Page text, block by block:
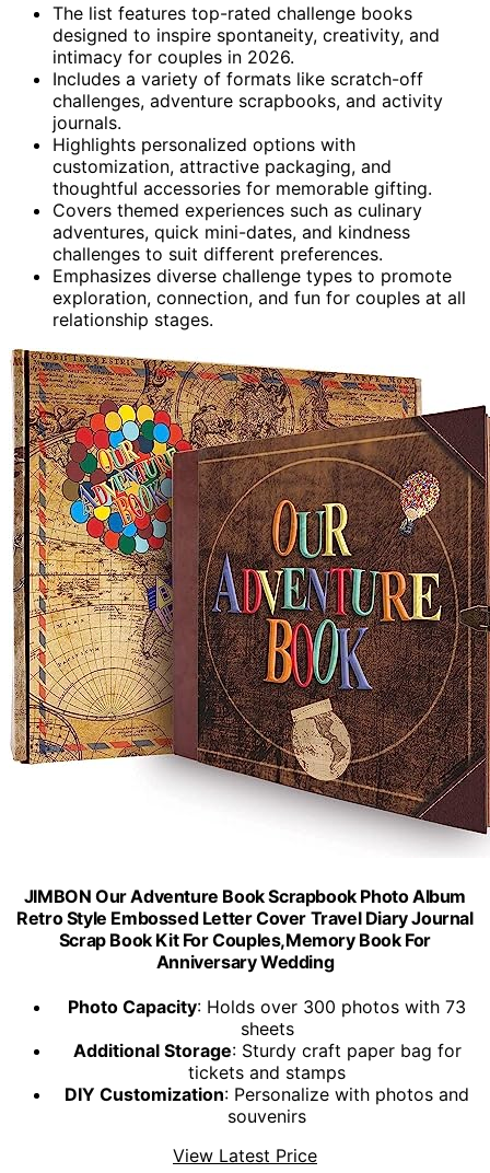
The list features top-rated challenge books
designed to inspire spontaneity, creativity, and
intimacy for couples in 2026.
Includes a variety of formats like scratch-off
challenges, adventure scrapbooks, and activity
journals.
Highlights personalized options with
customization, attractive packaging, and
thoughtful accessories for memorable gifting.
Covers themed experiences such as culinary
adventures, quick mini-dates, and kindness
challenges to suit different preferences.
Emphasizes diverse challenge types to promote
exploration, connection, and fun for couples at all
relationship stages.
JIMBON Our Adventure Book Scrapbook Photo Album
Retro Style Embossed Letter Cover Travel Diary Journal
Scrap Book Kit For Couples,Memory Book For
Anniversary Wedding
Photo Capacity: Holds over 300 photos with 73
sheets
Additional Storage: Sturdy craft paper bag for
tickets and stamps
DIY Customization: Personalize with photos and
souvenirs
View Latest Price